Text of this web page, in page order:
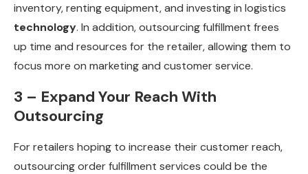
inventory, renting equipment, and investing in logistics
technology. In addition, outsourcing fulfillment frees
up time and resources for the retailer, allowing them to
focus more on marketing and customer service.
3 – Expand Your Reach With
Outsourcing
For retailers hoping to increase their customer reach,
outsourcing order fulfillment services could be the